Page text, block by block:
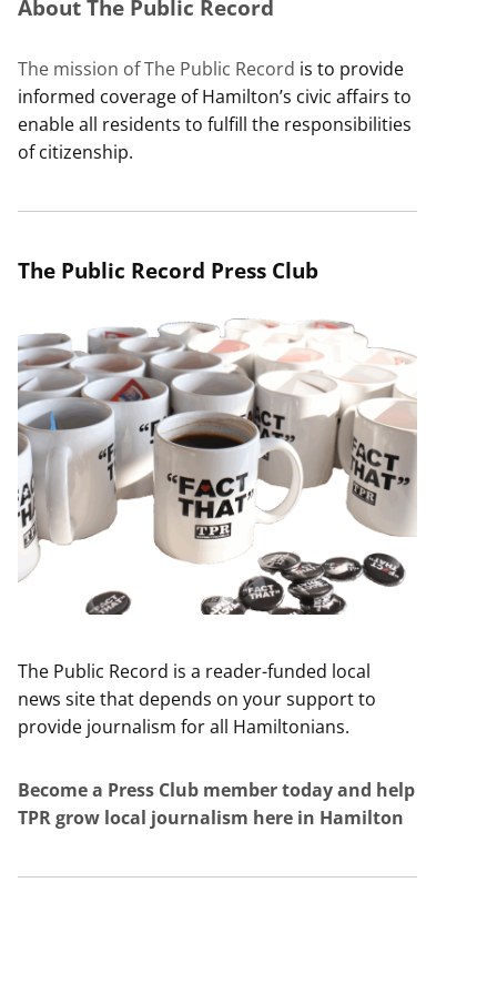
About The Public Record
The mission of The Public Record is to provide
informed coverage of Hamilton’s civic affairs to
enable all residents to fulfill the responsibilities
of citizenship.
The Public Record Press Club
The Public Record is a reader-funded local
news site that depends on your support to
provide journalism for all Hamiltonians.
Become a Press Club member today and help
TPR grow local journalism here in Hamilton